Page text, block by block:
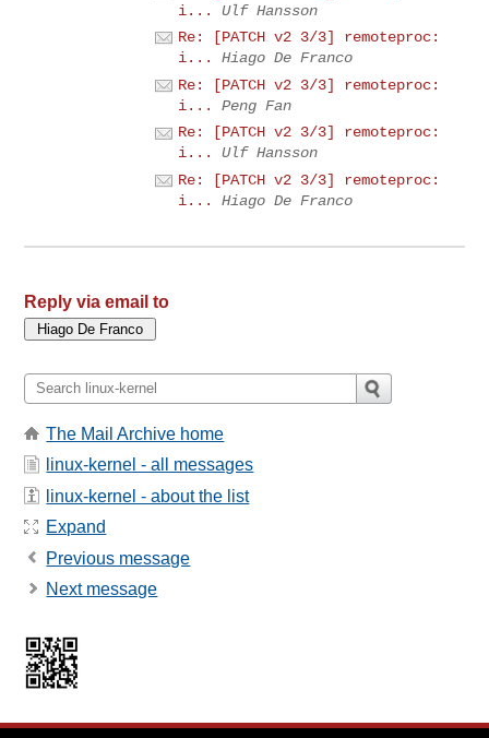
i...
Ulf Hansson
Re: [PATCH v2 3/3] remoteproc:
i...
Hiago De Franco
Re: [PATCH v2 3/3] remoteproc:
i...
Peng Fan
Re: [PATCH v2 3/3] remoteproc:
i...
Ulf Hansson
Re: [PATCH v2 3/3] remoteproc:
i...
Hiago De Franco
Reply via email to
The Mail Archive home
linux-kernel - all messages
linux-kernel - about the list
Expand
Previous message
Next message